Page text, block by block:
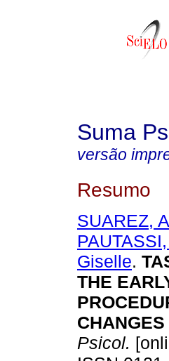
Suma
versão
Resumo
SUAREZ,
Giselle.
THE
Psicol.